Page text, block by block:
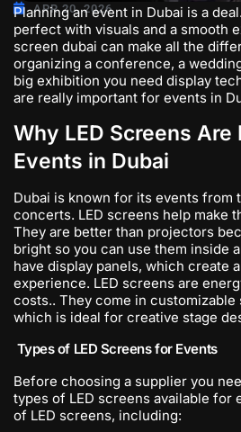
APR 20, 2026
Planning an event in Dubai is a
perfect with visuals and a smooth
screen dubai can make all the
organizing a conference, a
big exhibition you need display
are really important for events in
Why LED Screens
Events in Dubai
Dubai is known for its events from
concerts. LED screens help make
They are better than projectors
bright so you can use them inside
have display panels, which create
experience. LED screens are
costs.. They come in customizable
which is ideal for creative stage
Types of LED Screens for Events
Before choosing a supplier you
types of LED screens available for
of LED screens, including: